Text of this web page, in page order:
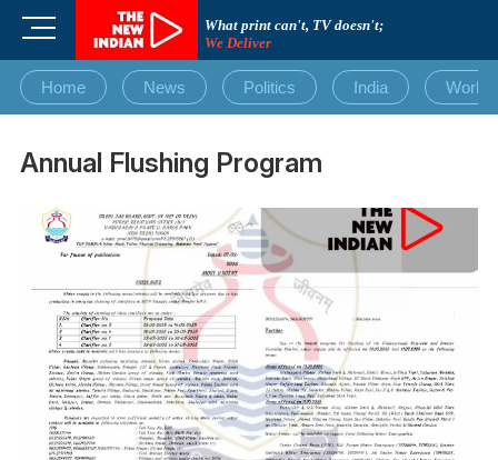
What print can't, TV doesn't;
We Deliver
M
n
u
u
t
Home News Politics India World
Annual Flushing Program